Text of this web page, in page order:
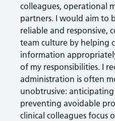
colleagues, operational
partners. I would aim to
reliable and responsive,
team culture by helping
information
of my responsibilities. I
administration is often
unobtrusive:
preventing avoidable
clinical colleagues focus